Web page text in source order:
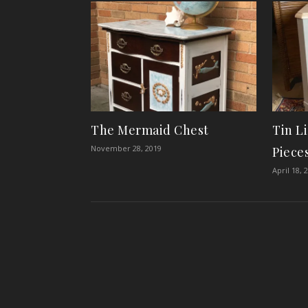
The Mermaid Chest
November 28, 2019
Tin
April 18,